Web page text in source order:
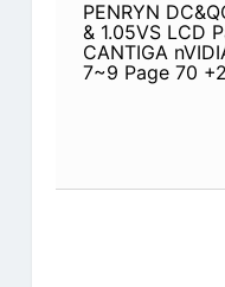
PENRYN
& 1.05VS LCD
CANTIGA
7~9 Page 70